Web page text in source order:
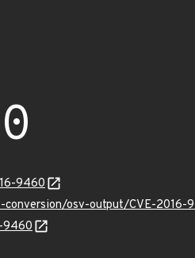
9460
osv-output/CVE-2016-
9460